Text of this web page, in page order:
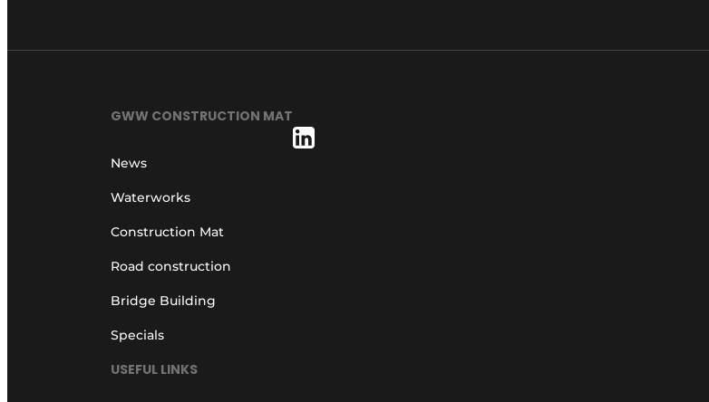
GWW CONSTRUCTION MAT
News
Waterworks
Construction Mat
Road construction
Bridge Building
Specials
USEFUL LINKS